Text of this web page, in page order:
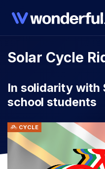
Solar Cycle
In solidarity with
school students
CYCLE